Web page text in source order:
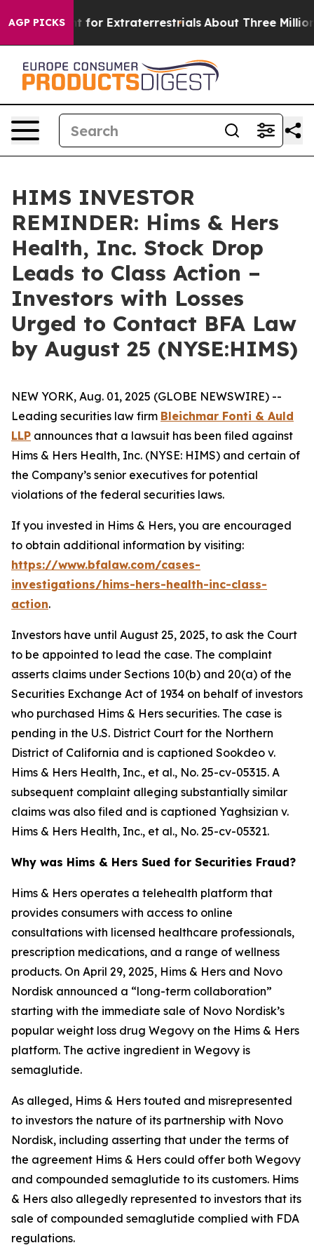
AGP PICKS
to Hunt for Extraterrestrials About Three Million
HIMS INVESTOR
REMINDER: Hims & Hers
Health, Inc. Stock Drop
Leads to Class Action –
Investors with Losses
Urged to Contact BFA Law
by August 25 (NYSE:HIMS)
NEW YORK, Aug. 01, 2025 (GLOBE NEWSWIRE) --
Leading securities law firm Bleichmar Fonti & Auld
LLP announces that a lawsuit has been filed against
Hims & Hers Health, Inc. (NYSE: HIMS) and certain of
the Company’s senior executives for potential
violations of the federal securities laws.
If you invested in Hims & Hers, you are encouraged
to obtain additional information by visiting:
https://www.bfalaw.com/cases-
investigations/hims-hers-health-inc-class-
action.
Investors have until August 25, 2025, to ask the Court
to be appointed to lead the case. The complaint
asserts claims under Sections 10(b) and 20(a) of the
Securities Exchange Act of 1934 on behalf of investors
who purchased Hims & Hers securities. The case is
pending in the U.S. District Court for the Northern
District of California and is captioned Sookdeo v.
Hims & Hers Health, Inc., et al., No. 25-cv-05315. A
subsequent complaint alleging substantially similar
claims was also filed and is captioned Yaghsizian v.
Hims & Hers Health, Inc., et al., No. 25-cv-05321.
Why was Hims & Hers Sued for Securities Fraud?
Hims & Hers operates a telehealth platform that
provides consumers with access to online
consultations with licensed healthcare professionals,
prescription medications, and a range of wellness
products. On April 29, 2025, Hims & Hers and Novo
Nordisk announced a “long-term collaboration”
starting with the immediate sale of Novo Nordisk’s
popular weight loss drug Wegovy on the Hims & Hers
platform. The active ingredient in Wegovy is
semaglutide.
As alleged, Hims & Hers touted and misrepresented
to investors the nature of its partnership with Novo
Nordisk, including asserting that under the terms of
the agreement Hims & Hers could offer both Wegovy
and compounded semaglutide to its customers. Hims
& Hers also allegedly represented to investors that its
sale of compounded semaglutide complied with FDA
regulations.